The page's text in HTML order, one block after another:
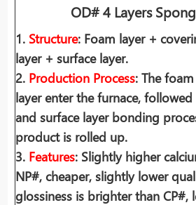
OD# 4 Layers
1. Structure: Foam layer +
layer + surface layer.
2.Production Process: The
layer enter the furnace,
and surface layer bonding
product is rolled up.
3. Features: Slightly higher
NP#, cheaper, slightly lower
glossiness is brighter than CP#,